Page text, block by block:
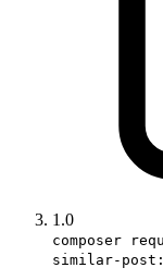
1.0
composer
similar-